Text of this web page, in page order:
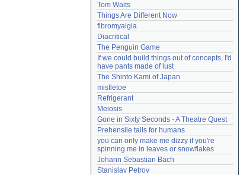
Tom Waits
Things Are Different Now
fibromyalgia
Diacritical
The Penguin Game
If we could build things out of concepts, I'd
have pants made of lust
The Shinto Kami of Japan
mistletoe
Refrigerant
Meiosis
Gone in Sixty Seconds - A Theatre Quest
Prehensile tails for humans
you can only make me dizzy if you're
spinning me in leaves or snowflakes
Johann Sebastian Bach
Stanislav Petrov